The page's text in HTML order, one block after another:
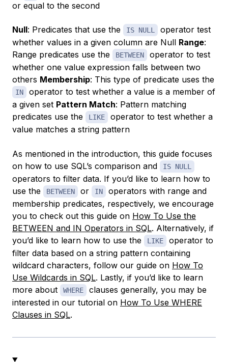
or equal to the second
Null: Predicates that use the IS NULL
operator test
whether values in a given column are Null Range:
Range predicates use the
BETWEEN
operator to test
whether one value expression falls between two
others Membership: This type of predicate uses the
IN
operator to test whether a value is a member of
a given set Pattern Match: Pattern matching
predicates use the
LIKE
operator to test whether a
value matches a string pattern
As mentioned in the introduction, this guide focuses
on how to use SQL’s comparison and
IS NULL
operators to filter data. If you’d like to learn how to
use the
BETWEEN or IN
operators with range and
membership predicates, respectively, we encourage
you to check out this guide on How To Use the
BETWEEN and IN Operators in SQL. Alternatively, if
you’d like to learn how to use the
LIKE
operator to
filter data based on a string pattern containing
wildcard characters, follow our guide on How To
Use Wildcards in SQL. Lastly, if you’d like to learn
more about
WHERE
clauses generally, you may be
interested in our tutorial on How To Use WHERE
Clauses in SQL.